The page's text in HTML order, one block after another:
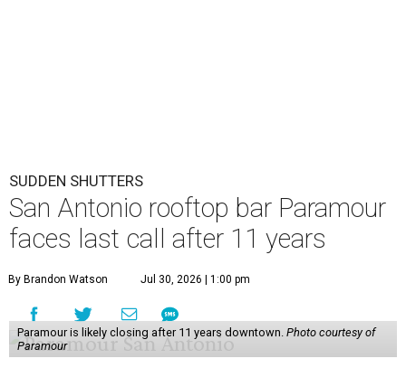
SUDDEN SHUTTERS
San Antonio rooftop bar Paramour
faces last call after 11 years
By Brandon Watson Jul 30, 2026 | 1:00 pm
Paramour is likely closing after 11 years downtown. Photo courtesy of
Paramour